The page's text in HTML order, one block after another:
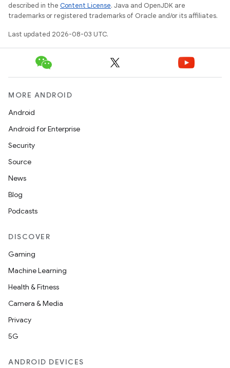
described in the Content License. Java and OpenJDK are
trademarks or registered trademarks of Oracle and/or its affiliates.
Last updated 2026-08-03 UTC.
MORE ANDROID
Android
Android for Enterprise
Security
Source
News
Blog
Podcasts
DISCOVER
Gaming
Machine Learning
Health & Fitness
Camera & Media
Privacy
5G
ANDROID DEVICES